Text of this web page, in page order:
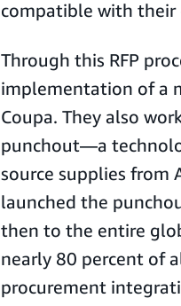
compatible with their
Through this RFP
implementation of a
Coupa. They also
punchout—a
source supplies from
launched the
then to the entire
nearly 80 percent of
procurement